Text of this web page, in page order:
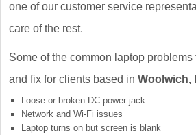
one of our customer service
care of the rest.
Some of the common laptop
and fix for clients based in Woolwich,
Loose or broken DC power jack
Network and Wi-Fi issues
Laptop turns on but screen is blank